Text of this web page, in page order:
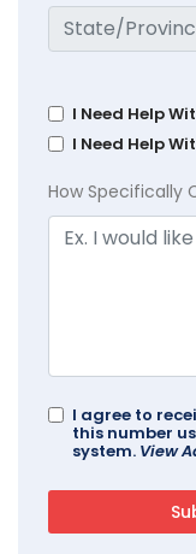
I Need Help
I Need Help
How Specifically
I agree to
this number
system. View